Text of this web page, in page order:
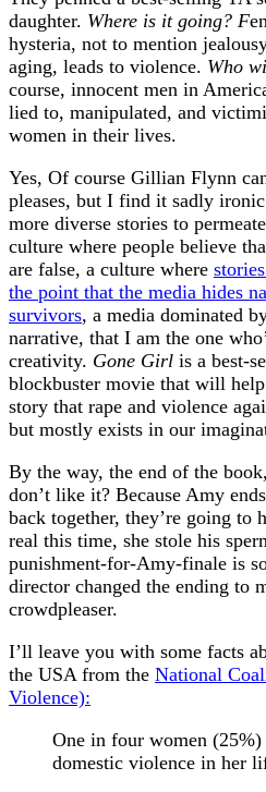
daughter. Where is it going? F
hysteria, not to mention
aging, leads to violence. Who
course, innocent men in
lied to, manipulated, and
women in their lives.
Yes, Of course Gillian Flynn
pleases, but I find it sadly
more diverse stories to
culture where people believe
are false, a culture where
the point that the media hides
survivors, a media dominated
narrative, that I am the one
creativity. Gone Girl is a best-
blockbuster movie that will
story that rape and violence
but mostly exists in our
By the way, the end of the
don’t like it? Because Amy
back together, they’re going to
real this time, she stole his
punishment-for-Amy-finale is
director changed the ending to
crowdpleaser.
I’ll leave you with some facts
the USA from the National
Violence):
One in four women (25%)
domestic violence in her